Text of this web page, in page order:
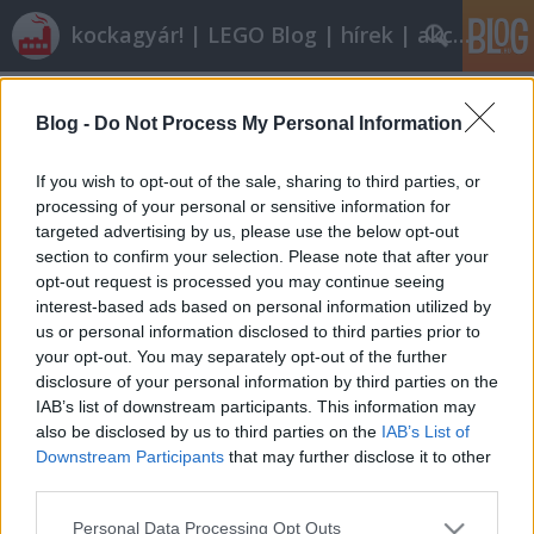
Blog - Do Not Process My Personal Information
If you wish to opt-out of the sale, sharing to third parties, or
processing of your personal or sensitive information for
targeted advertising by us, please use the below opt-out
section to confirm your selection. Please note that after your
opt-out request is processed you may continue seeing
interest-based ads based on personal information utilized by
us or personal information disclosed to third parties prior to
your opt-out. You may separately opt-out of the further
disclosure of your personal information by third parties on the
IAB’s list of downstream participants. This information may
also be disclosed by us to third parties on the IAB’s List of
Downstream Participants that may further disclose it to other
Please note that this website/app uses one or more Google
Personal Data Processing Opt Outs
kockagyár! | LEGO Blog | hírek | akciók |
Rékocs•2011. augusztus 05.
Egy kis ízelítő a 6. széria legóembereiből.Most még a
Halálcsillag is jobb hely nyaralás szempontjából. A
Sötét Oldalon is van némi fény... Garantáltan jobb
lesz a kedvetek és megjön a nyári hangulat, ha
beléptek Fabuland egyik kedves fagyizójába. Ha
mást nem…
LEGO kamionos lélektan
ainex•2011. június 04.